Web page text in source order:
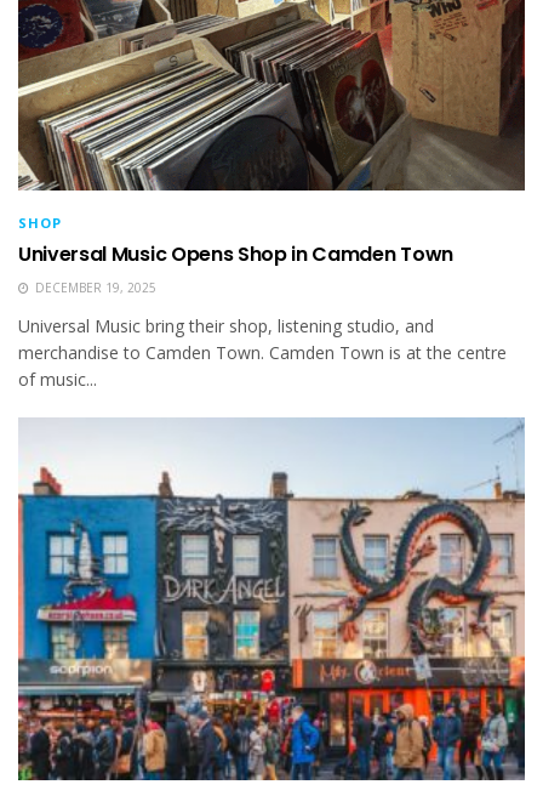
SHOP
Universal Music Opens Shop in Camden Town
DECEMBER 19, 2025
Universal Music bring their shop, listening studio, and
merchandise to Camden Town. Camden Town is at the centre
of music...